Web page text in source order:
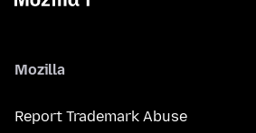
Mozilla
Report Trademark Abuse